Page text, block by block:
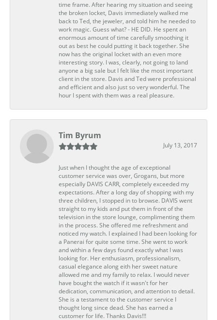
time frame. After hearing my situation and seeing
the broken locket, Davis immediately walked me
back to Ted, the jeweler, and told him he needed to
work magic. Guess what? - HE DID. He spent an
enormous amount of time carefully smoothing it
out as best he could putting it back together. She
now has the original locket with an even more
interesting story. I was, clearly, not going to land
anyone a big sale but I felt like the most important
client in the store. Davis and Ted were professional
and efficient and also just so very wonderful. The
hour I spent with them was a real pleasure.
Tim Byrum
July 13, 2017
Just when I thought the age of exceptional
customer service was over, Grogans, but more
especially DAVIS CARR, completely exceeded my
expectations. After a long day of shopping with my
three children, I stopped in to browse. DAVIS went
straight to my kids and put them in front of the
television in the store lounge, complimenting them
in the process. She offered me refreshment and
noticed my watch. I explained I had been looking for
a Panerai for quite some time. She went to work
and within a few days found exactly what I was
looking for. Her enthusiasm, professionalism,
casual elegance along eith her sweet nature
allowed me and my family to relax. I would never
have bought the watch if it wasn't for her
dedication, communication, and attention to detail.
She is a testament to the customer service I
thought long since dead. She has earned a
customer for life. Thanks Davis!!!